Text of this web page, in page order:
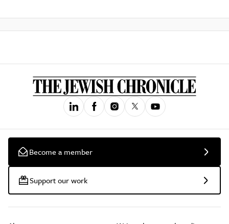
Become a member
Support our work